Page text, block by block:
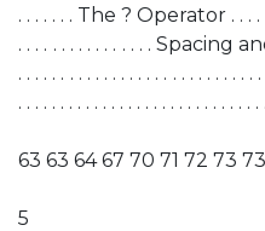
. . . . . . . The ? Operator . . . . . .
. . . . . . . . . . . . . . . . Spacing
. . . . . . . . . . . . . . . . . . . . . . . .
. . . . . . . . . . . . . . . . . . . . . . . . . . . . .
63 63 64 67 70 71 72 73
5